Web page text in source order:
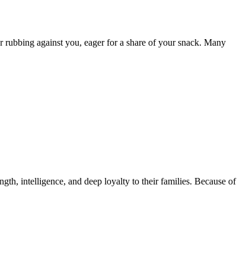
against you, eager for a share of your snack. Many
intelligence, and deep loyalty to their families. Because of